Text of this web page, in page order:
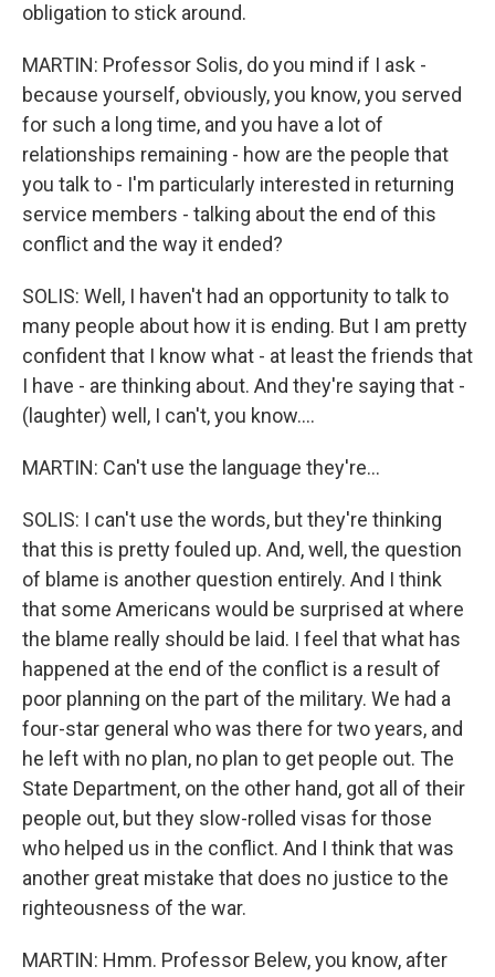
obligation to stick around.
MARTIN: Professor Solis, do you mind if I ask -
because yourself, obviously, you know, you served
for such a long time, and you have a lot of
relationships remaining - how are the people that
you talk to - I'm particularly interested in returning
service members - talking about the end of this
conflict and the way it ended?
SOLIS: Well, I haven't had an opportunity to talk to
many people about how it is ending. But I am pretty
confident that I know what - at least the friends that
I have - are thinking about. And they're saying that -
(laughter) well, I can't, you know....
MARTIN: Can't use the language they're...
SOLIS: I can't use the words, but they're thinking
that this is pretty fouled up. And, well, the question
of blame is another question entirely. And I think
that some Americans would be surprised at where
the blame really should be laid. I feel that what has
happened at the end of the conflict is a result of
poor planning on the part of the military. We had a
four-star general who was there for two years, and
he left with no plan, no plan to get people out. The
State Department, on the other hand, got all of their
people out, but they slow-rolled visas for those
who helped us in the conflict. And I think that was
another great mistake that does no justice to the
righteousness of the war.
MARTIN: Hmm. Professor Belew, you know, after